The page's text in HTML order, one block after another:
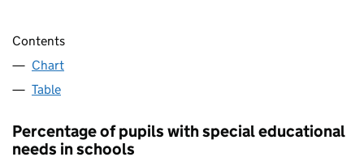
Contents
Chart
Table
Percentage of pupils with special educational
needs in schools